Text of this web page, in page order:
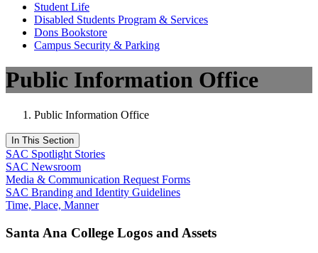
Student Life
Disabled Students Program & Services
Dons Bookstore
Campus Security & Parking
Public Information Office
Public Information Office
In This Section
SAC Spotlight Stories
SAC Newsroom
Media & Communication Request Forms
SAC Branding and Identity Guidelines
Time, Place, Manner
Santa Ana College Logos and Assets